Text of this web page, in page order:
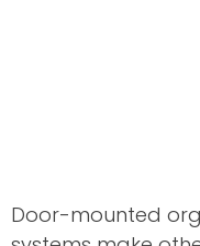
Door-mounted